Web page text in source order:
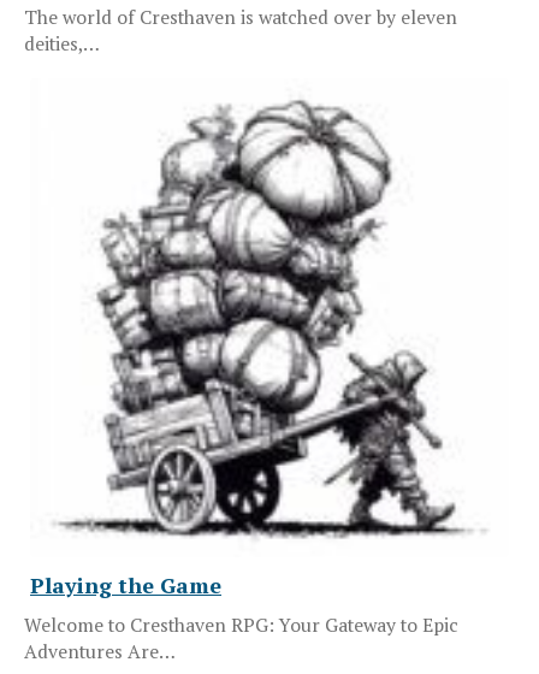
The world of Cresthaven is watched over by eleven
deities,…
Playing the Game
Welcome to Cresthaven RPG: Your Gateway to Epic
Adventures Are…